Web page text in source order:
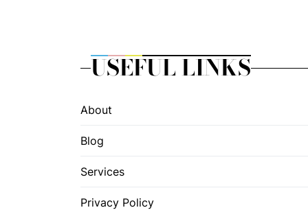
USEFUL LINKS
About
Blog
Services
Privacy Policy